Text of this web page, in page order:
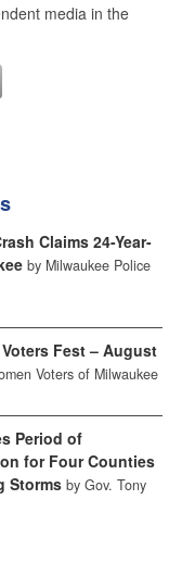
media in the
Claims 24-Year-
by Milwaukee Police
Fest – August
Voters of Milwaukee
Period of
for Four Counties
Storms by Gov. Tony